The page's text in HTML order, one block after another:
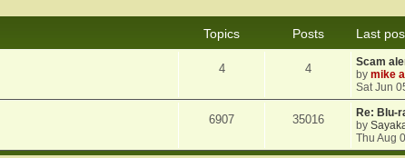
Topics Posts
Last
4 4
Scam
bymike
Sat Jun
6907 35016
Re: Blu-
by
Thu Aug